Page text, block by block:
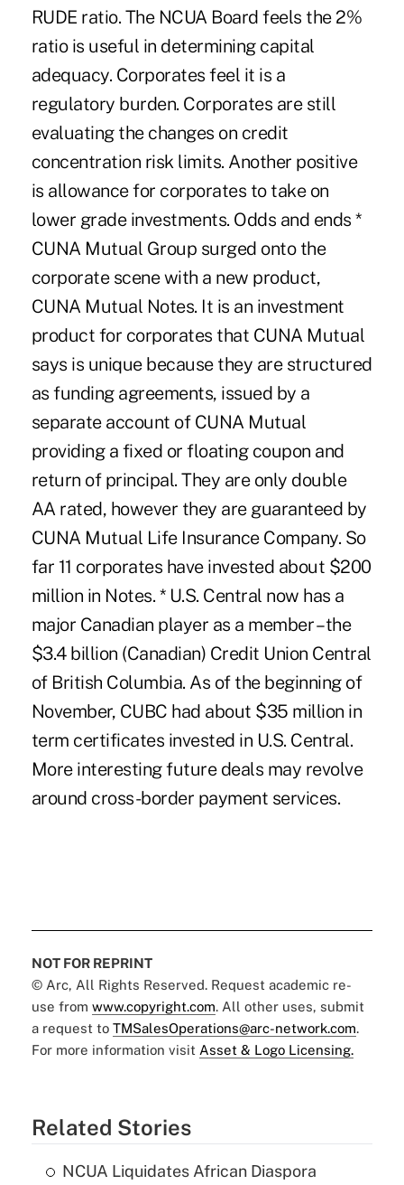
RUDE ratio. The NCUA Board feels the 2%
ratio is useful in determining capital
adequacy. Corporates feel it is a
regulatory burden. Corporates are still
evaluating the changes on credit
concentration risk limits. Another positive
is allowance for corporates to take on
lower grade investments. Odds and ends *
CUNA Mutual Group surged onto the
corporate scene with a new product,
CUNA Mutual Notes. It is an investment
product for corporates that CUNA Mutual
says is unique because they are structured
as funding agreements, issued by a
separate account of CUNA Mutual
providing a fixed or floating coupon and
return of principal. They are only double
AA rated, however they are guaranteed by
CUNA Mutual Life Insurance Company. So
far 11 corporates have invested about $200
million in Notes. * U.S. Central now has a
major Canadian player as a member – the
$3.4 billion (Canadian) Credit Union Central
of British Columbia. As of the beginning of
November, CUBC had about $35 million in
term certificates invested in U.S. Central.
More interesting future deals may revolve
around cross-border payment services.
NOT FOR REPRINT
© Arc, All Rights Reserved. Request academic re-
use from www.copyright.com. All other uses, submit
a request to TMSalesOperations@arc-network.com.
For more information visit Asset & Logo Licensing.
Related Stories
NCUA Liquidates African Diaspora